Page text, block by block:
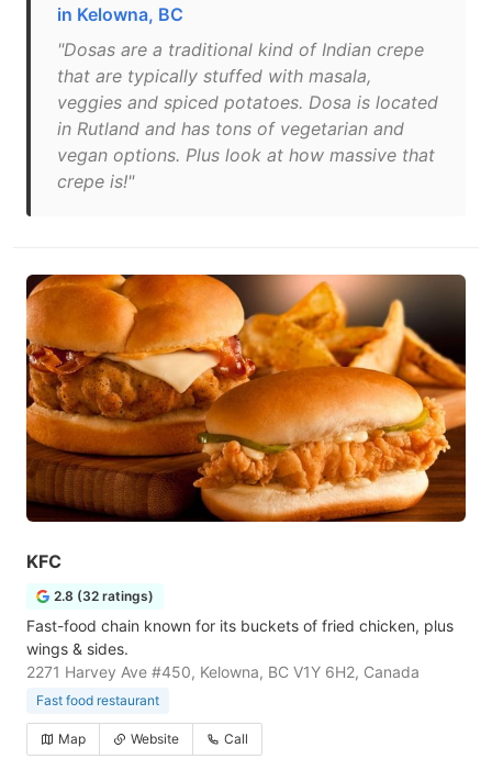
in Kelowna, BC
"Dosas are a traditional kind of Indian crepe
that are typically stuffed with masala,
veggies and spiced potatoes. Dosa is located
in Rutland and has tons of vegetarian and
vegan options. Plus look at how massive that
crepe is!"
KFC
2.8 (32 ratings)
Fast-food chain known for its buckets of fried chicken, plus
wings & sides.
2271 Harvey Ave #450, Kelowna, BC V1Y 6H2, Canada
Fast food restaurant
Map Website Call